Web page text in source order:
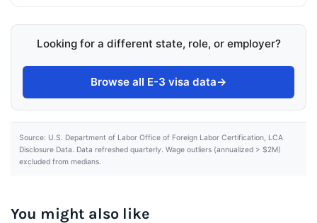
Looking for a different state, role, or employer?
Browse all E-3 visa data→
Source: U.S. Department of Labor Office of Foreign Labor Certification, LCA
Disclosure Data. Data refreshed quarterly. Wage outliers (annualized > $2M)
excluded from medians.
You might also like